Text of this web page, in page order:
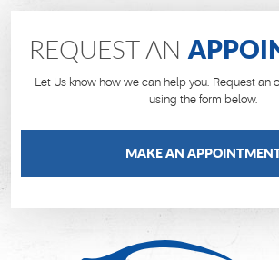
REQUEST AN
Let Us know how we can help you. Request an
using the form below.
MAKE AN